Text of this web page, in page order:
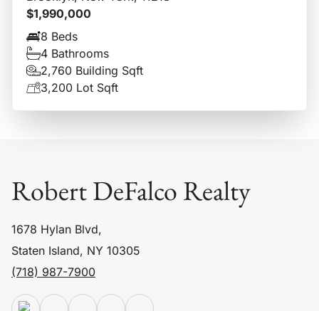
$1,990,000
8 Beds
4 Bathrooms
2,760 Building Sqft
3,200 Lot Sqft
Robert DeFalco Realty
1678 Hylan Blvd,
Staten Island, NY 10305
(718) 987-7900